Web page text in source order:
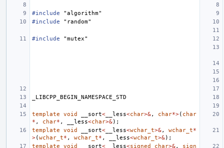
#include
"algorithm"
#include
"random"
#include "mutex"
_LIBCPP_BEGIN_NAMESPACE_STD
template void __sort< __less<char>&, char*>( char
* , char* , __less<char>&);
template
void __sort< __less<wchar_t>&, wchar_t*
>(wchar_t* , wchar_t* , __less<wchar_t>&);
template
void __sort< __less<signed char>&,
sign